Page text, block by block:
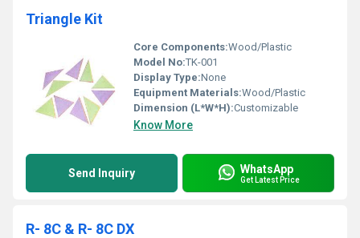
Triangle Kit
Core Components:Wood/Plastic
Model No:TK-001
Display Type:None
Equipment Materials:Wood/Plastic
Dimension (L*W*H):Customizable
Know More
Send Inquiry WhatsApp
Get Latest Price
R- 8C & R- 8C DX